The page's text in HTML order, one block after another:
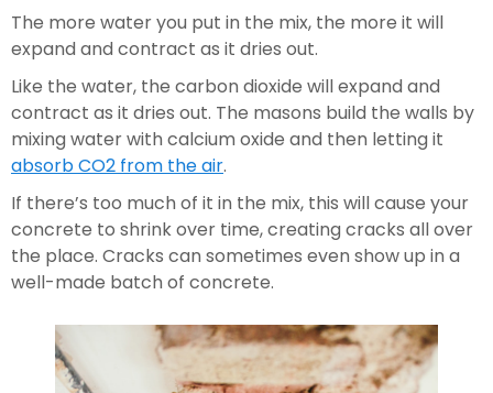
The more water you put in the mix, the more it will
expand and contract as it dries out.
Like the water, the carbon dioxide will expand and
contract as it dries out. The masons build the walls by
absorb CO2 from the air.
If there’s too much of it in the mix, this will cause your
concrete to shrink over time, creating cracks all over
the place. Cracks can sometimes even show up in a
well-made batch of concrete.